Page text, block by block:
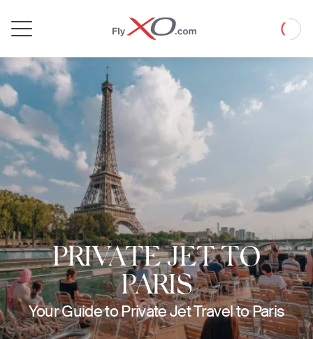
Jet
Loading
PRIVATE JET TO
PARIS
Your Guide to Private Jet Travel to Paris